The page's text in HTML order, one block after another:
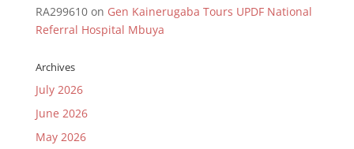
RA299610on Gen Kainerugaba Tours UPDF National
Referral Hospital Mbuya
Archives
July 2026
June 2026
May 2026